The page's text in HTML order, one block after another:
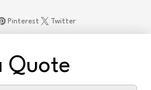
Twitter
Pinterest
Quote